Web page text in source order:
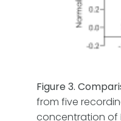
Figure 3.
from five
concentration of